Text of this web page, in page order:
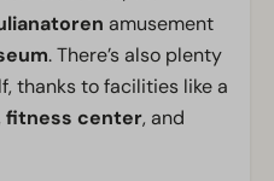
amusement
. There’s also plenty
thanks to facilities like a
fitness center, and